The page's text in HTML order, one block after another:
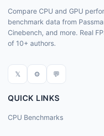
Compare CPU and GPU
benchmark data from
Cinebench, and more. Real
of 10+ authors.
𝕏 ⚙ 💬
QUICK LINKS
CPU Benchmarks